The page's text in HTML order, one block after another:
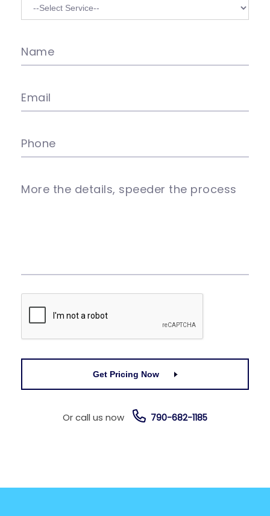
Name
Email
Phone
More the details, speeder the process
Get Pricing Now
Or call us now 790-682-1185